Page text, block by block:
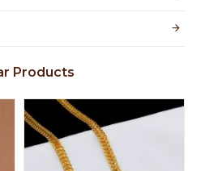
coated with 1 micron non-allergic layer
your skin from allergic or itching
by perfumes, soap water and
Products